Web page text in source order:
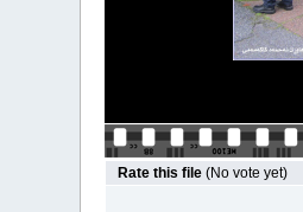
Rate this file (No vote yet)